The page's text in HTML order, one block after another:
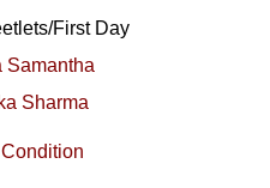
First Day
Samantha
Sharma
Condition